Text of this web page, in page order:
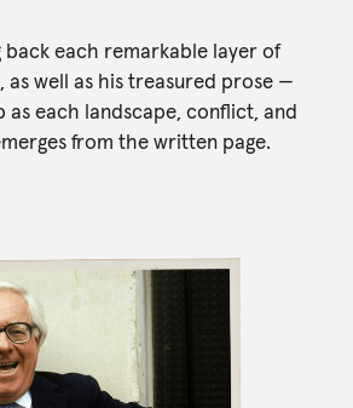
back each remarkable layer of
as well as his treasured prose —
as each landscape, conflict, and
from the written page.